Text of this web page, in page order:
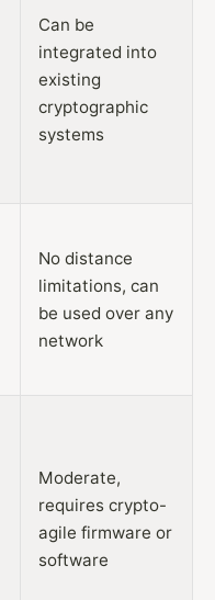
Can be
integrated into
existing
cryptographic
systems
No distance
limitations, can
be used over any
network
Moderate,
requires crypto-
agile firmware or
software